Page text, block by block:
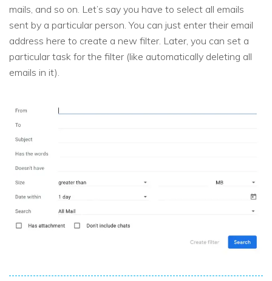
mails, and so on. Let’s say you have to select all emails
sent by a particular person. You can just enter their email
address here to create a new filter. Later, you can set a
particular task for the filter (like automatically deleting all
emails in it).